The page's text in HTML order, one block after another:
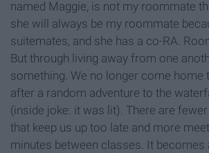
named Maggie, is not my roommate
she will always be my roommate
suitemates, and she has a co-RA.
But through living away from one
something. We no longer come home
after a random adventure to the
(inside joke: it was lit). There are
that keep us up too late and more
minutes between classes. It becomes